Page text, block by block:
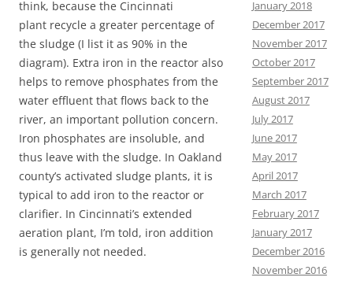
think, because the Cincinnati
plant recycle a greater percentage of
the sludge (I list it as 90% in the
diagram). Extra iron in the reactor also
helps to remove phosphates from the
water effluent that flows back to the
river, an important pollution concern.
Iron phosphates are insoluble, and
thus leave with the sludge. In Oakland
county’s activated sludge plants, it is
typical to add iron to the reactor or
clarifier. In Cincinnati’s extended
aeration plant, I’m told, iron addition
is generally not needed.
January 2018
December 2017
November 2017
October 2017
September 2017
August 2017
July 2017
June 2017
May 2017
April 2017
March 2017
February 2017
January 2017
December 2016
November 2016